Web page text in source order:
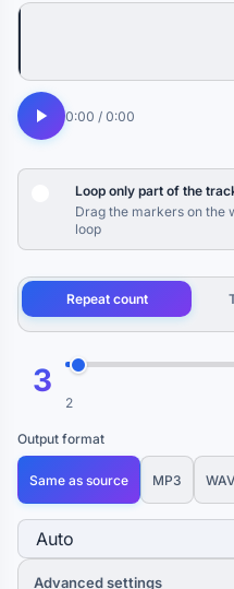
0:00 / 0:00
Loop only part of the
Drag the markers on the
loop
Repeat count
3
2
Output format
Same as source MP3 WAV
Advanced settings